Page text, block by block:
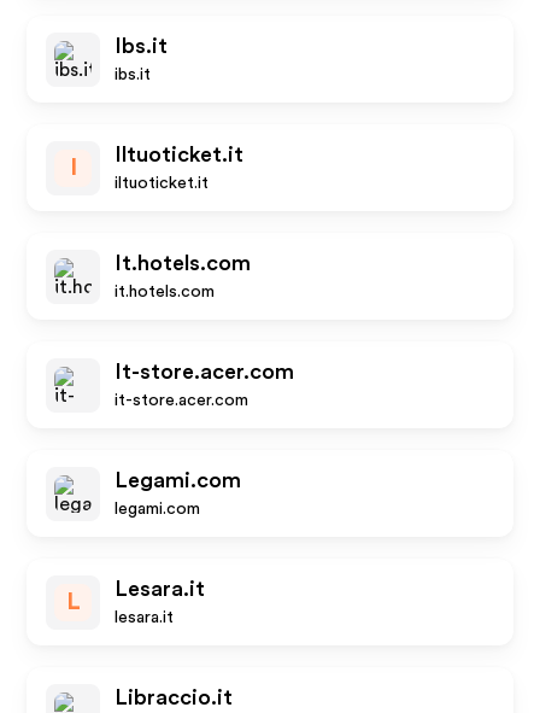
Ibs.it
ibs.it
Iltuoticket.it
iltuoticket.it
It.hotels.com
it.hotels.com
It-store.acer.com
it-store.acer.com
Legami.com
legami.com
L
Lesara.it
lesara.it
Libraccio.it